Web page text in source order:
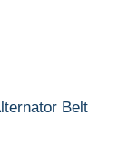
Belt